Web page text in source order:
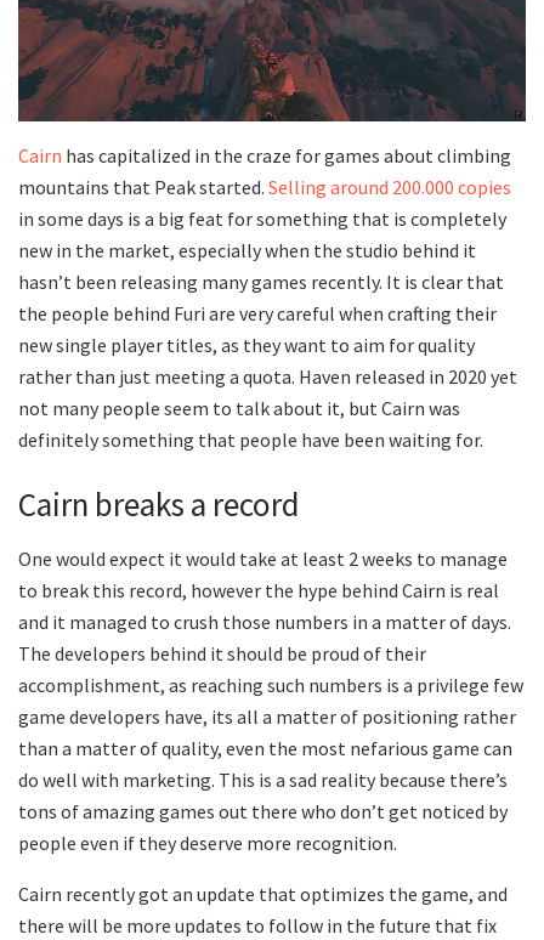
Cairn has capitalized in the craze for games about climbing
mountains that Peak started. Selling around 200.000 copies
in some days is a big feat for something that is completely
new in the market, especially when the studio behind it
hasn’t been releasing many games recently. It is clear that
the people behind Furi are very careful when crafting their
new single player titles, as they want to aim for quality
rather than just meeting a quota. Haven released in 2020 yet
not many people seem to talk about it, but Cairn was
definitely something that people have been waiting for.
Cairn breaks a record
One would expect it would take at least 2 weeks to manage
to break this record, however the hype behind Cairn is real
and it managed to crush those numbers in a matter of days.
The developers behind it should be proud of their
accomplishment, as reaching such numbers is a privilege few
game developers have, its all a matter of positioning rather
than a matter of quality, even the most nefarious game can
do well with marketing. This is a sad reality because there’s
tons of amazing games out there who don’t get noticed by
people even if they deserve more recognition.
Cairn recently got an update that optimizes the game, and
there will be more updates to follow in the future that fix